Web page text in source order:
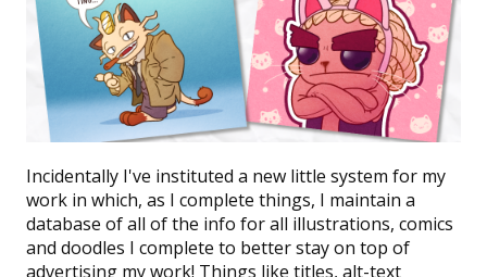
Incidentally I've instituted a new little system for my
work in which, as I complete things, I maintain a
database of all of the info for all illustrations, comics
and doodles I complete to better stay on top of
advertising my work! Things like titles, alt-text